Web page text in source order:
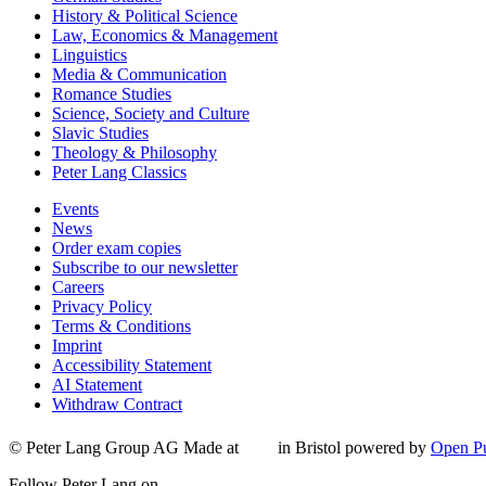
History & Political Science
Law, Economics & Management
Linguistics
Media & Communication
Romance Studies
Science, Society and Culture
Slavic Studies
Theology & Philosophy
Peter Lang Classics
Events
News
Order exam copies
Subscribe to our newsletter
Careers
Privacy Policy
Terms & Conditions
Imprint
Accessibility Statement
AI Statement
Withdraw Contract
© Peter Lang Group AG Made at in Bristol powered by Open